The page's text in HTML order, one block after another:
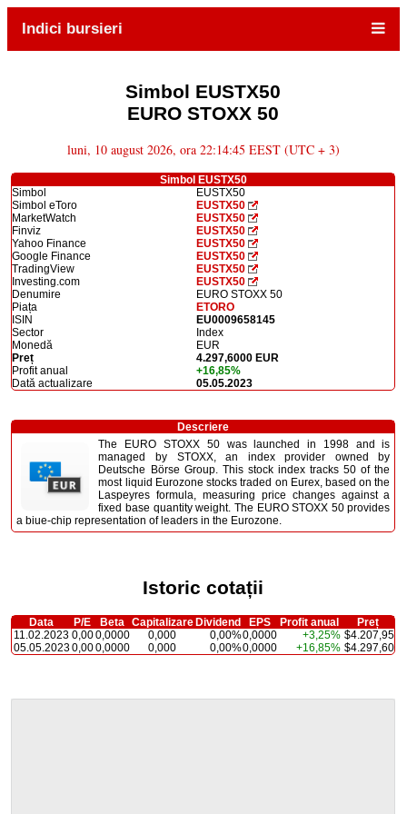
Indici bursieri
Simbol EUSTX50
EURO STOXX 50
luni, 10 august 2026, ora 22:14:45 EEST (UTC + 3)
Simbol EUSTX50
Simbol
EUSTX50
Simbol eToro
EUSTX50
MarketWatch
EUSTX50
Finviz
EUSTX50
Yahoo Finance
EUSTX50
Google Finance
EUSTX50
TradingView
EUSTX50
Investing.com
EUSTX50
Denumire
EURO STOXX 50
Piața
ETORO
ISIN
EU0009658145
Sector
Index
Monedă
EUR
Preț
4.297,6000 EUR
Profit anual
+16,85%
Dată actualizare
05.05.2023
Descriere
The EURO STOXX 50 was launched in 1998 and is
managed by STOXX, an index provider owned by
Deutsche Börse Group. This stock index tracks 50 of the
most liquid Eurozone stocks traded on Eurex, based on the
Laspeyres formula, measuring price changes against a
fixed base quantity weight. The EURO STOXX 50 provides
a biue-chip representation of leaders in the Eurozone.
Istoric cotații
Data P/E Beta CapitalizareDividend EPS Profit anual
Preț
11.02.2023 0,000,0000 0,000 0,00%0,0000 +3,25% $4.207,95
05.05.20230,000,0000 0,000 0,00%0,0000 +16,85% $4.297,60